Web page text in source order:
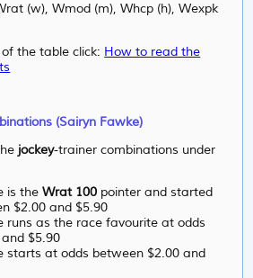
(w), Wmod (m), Whcp (h), Wexpk
the table click: How to read the
(Sairyn Fawke)
jockey-trainer combinations under
is theWrat 100 pointer and started
$2.00 and $5.90
runs as the race favourite at odds
$5.90
starts at odds between $2.00 and